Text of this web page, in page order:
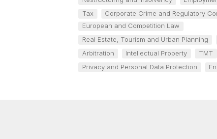
Tax
Corporate Crime and Regulatory
European and Competition Law
Real Estate, Tourism and Urban Planning
Arbitration
Intellectual Property
TMT
Privacy and Personal Data Protection